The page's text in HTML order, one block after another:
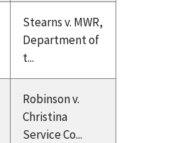
Stearns v. MWR,
Department of
t...
Robinson v.
Christina
Service Co...